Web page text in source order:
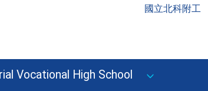
國立北科附工
Vocational High School